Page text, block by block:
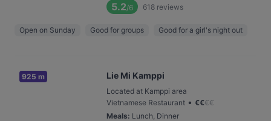
5.2/6 618 reviews
Open on Sunday Good for groups Good for a girl's night out
925 m Lie Mi Kamppi
Located at Kamppi area
Vietnamese Restaurant • €€€€
Meals: Lunch, Dinner